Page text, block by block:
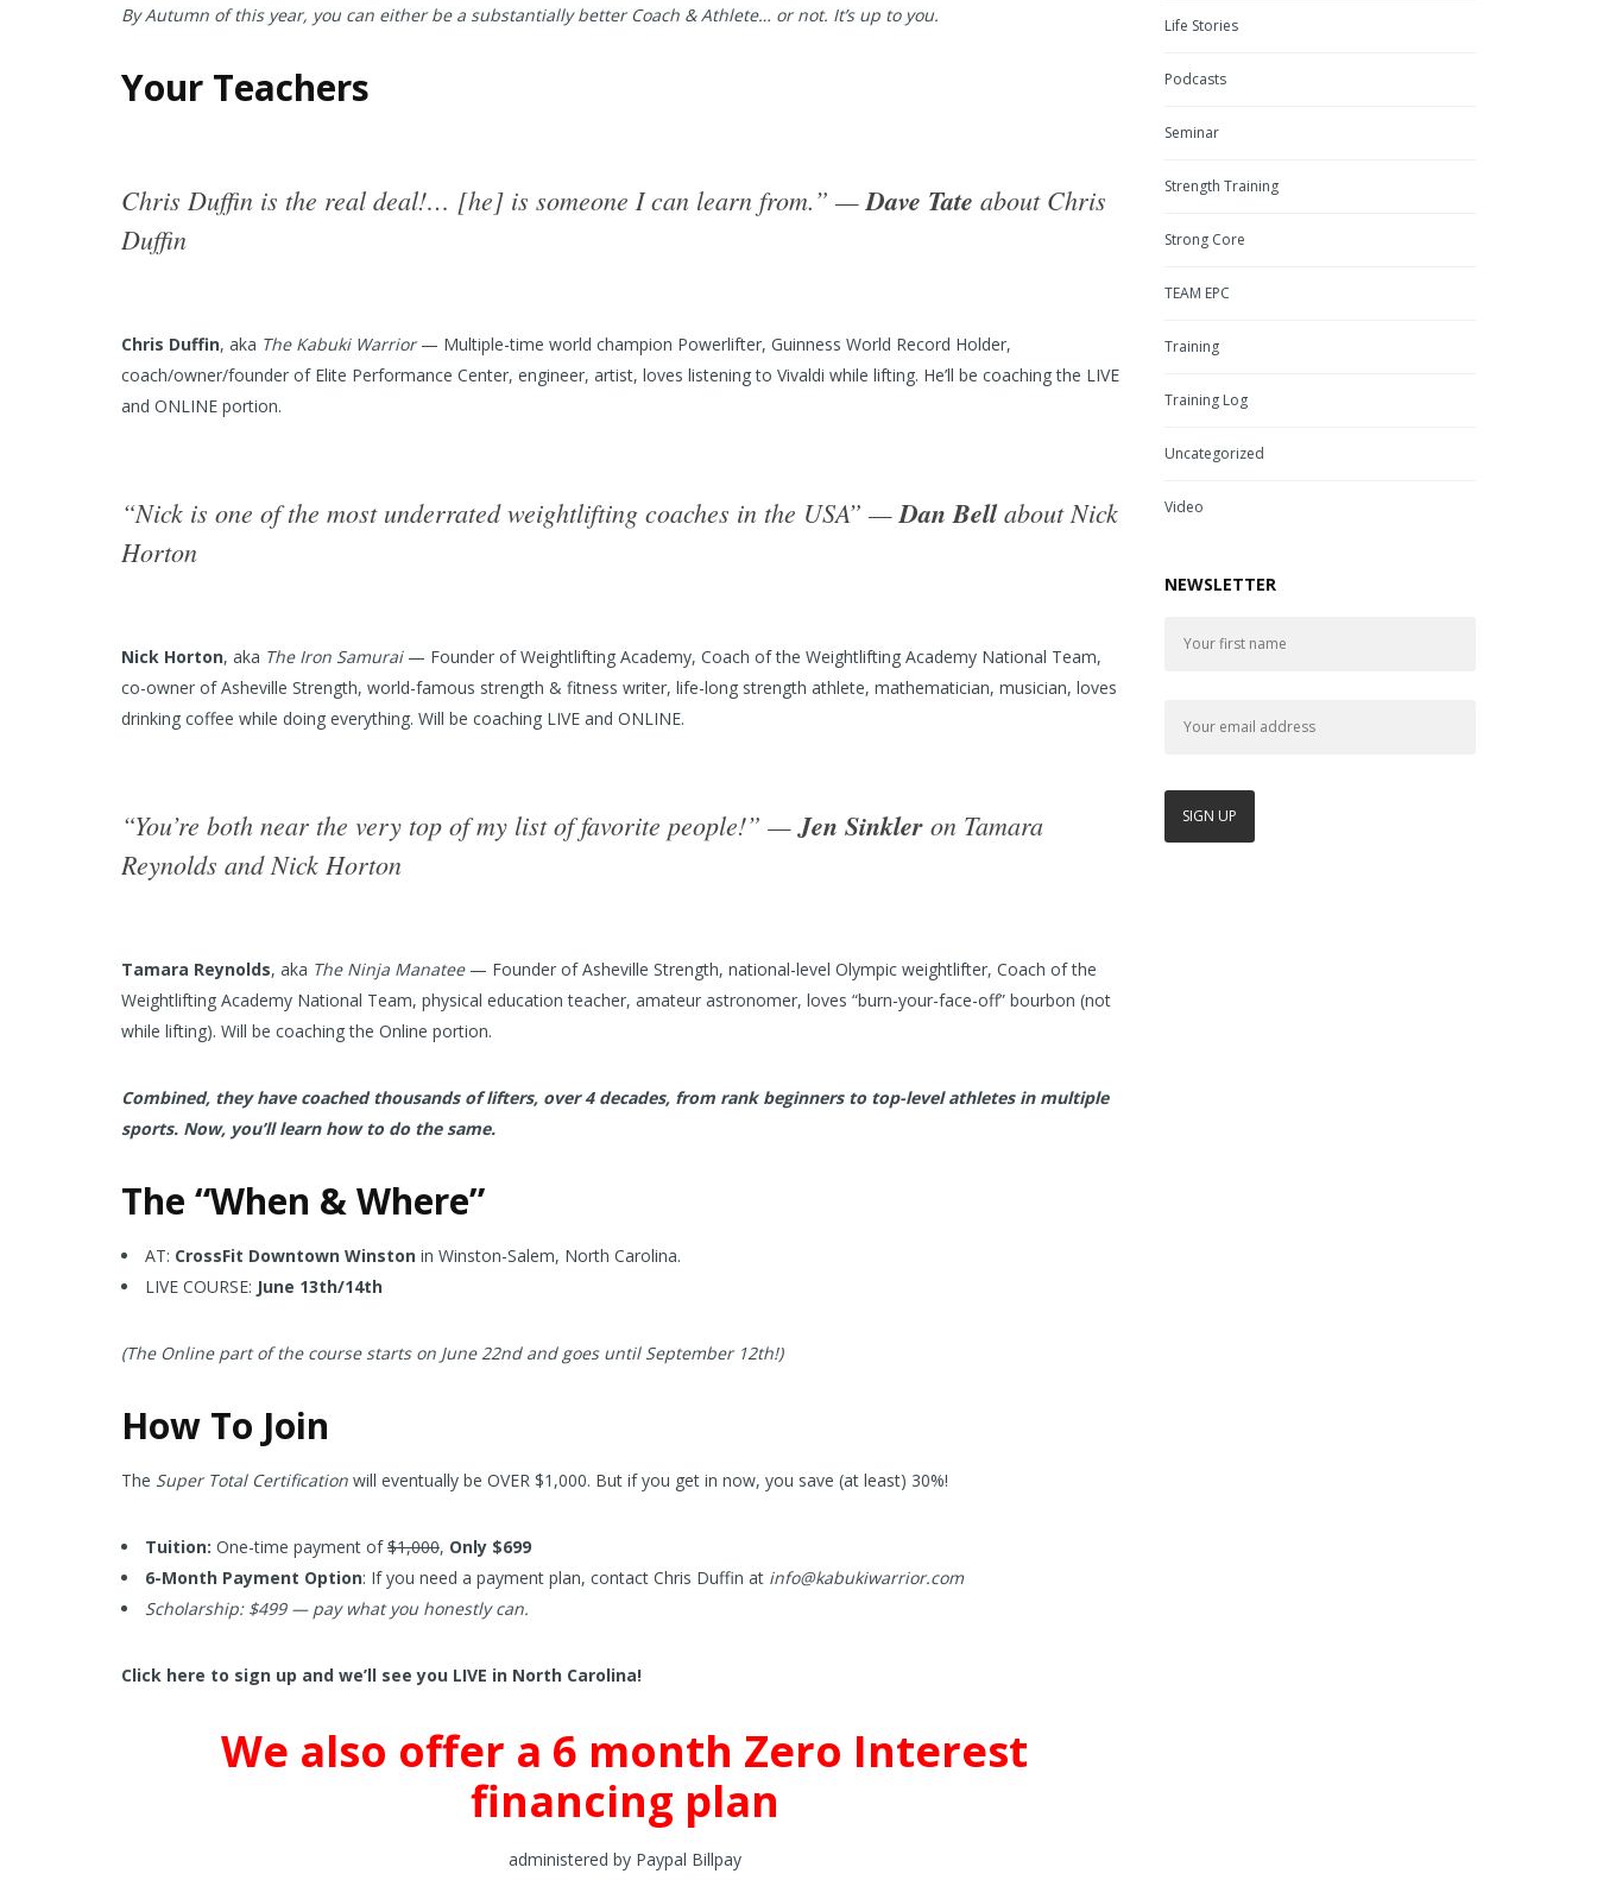
By Autumn of this year, you can either be a substantially better Coach & Athlete… or not. It’s up to you.
Your Teachers
Chris Duffin is the real deal!… [he] is someone I can learn from.” —Dave Tate about Chris
Duffin
Chris Duffin, aka The Kabuki Warrior— Multiple-time world champion Powerlifter, Guinness World Record Holder,
coach/owner/founder of Elite Performance Center, engineer, artist, loves listening to Vivaldi while lifting. He’ll be coaching the LIVE
and ONLINE portion.
“Nick is one of the most underrated weightlifting coaches in the USA” —Dan Bellabout Nick
Horton
Nick Horton, aka The Iron Samurai— Founder of Weightlifting Academy, Coach of the Weightlifting Academy National Team,
co-owner of Asheville Strength, world-famous strength & fitness writer, life-long strength athlete, mathematician, musician, loves
drinking coffee while doing everything. Will be coaching LIVE and ONLINE.
“You’re both near the very top of my list of favorite people!” —Jen Sinkler on Tamara
Reynolds and Nick Horton
Tamara Reynolds, aka The Ninja Manatee— Founder of Asheville Strength, national-level Olympic weightlifter, Coach of the
Weightlifting Academy National Team, physical education teacher, amateur astronomer, loves “burn-your-face-off” bourbon (not
while lifting). Will be coaching the Online portion.
Combined, they have coached thousands of lifters, over 4 decades, from rank beginners to top-level athletes in multiple
sports. Now, you’ll learn how to do the same.
The “When & Where”
AT: CrossFit Downtown Winston in Winston-Salem, North Carolina.
LIVE COURSE: June 13th/14th
(The Online part of the course starts on June 22nd and goes until September 12th!)
How To Join
The Super Total Certification will eventually be OVER $1,000. But if you get in now, you save (at least) 30%!
Tuition: One-time payment of$1,000, Only $699
6-Month Payment Option: If you need a payment plan, contact Chris Duffin at info@kabukiwarrior.com
Scholarship: $499 — pay what you honestly can.
Click here to sign up and we’ll see you LIVE in North Carolina!
We also offer a 6 month Zero Interest
financing plan
administered by Paypal Billpay
Life Stories
Podcasts
Seminar
Strength Training
Strong Core
TEAM EPC
Training
Training Log
Uncategorized
Video
NEWSLETTER